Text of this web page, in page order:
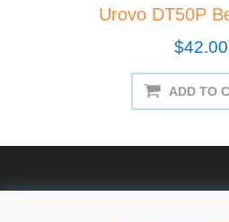
Urovo DT50P
$42.00
ADD TO